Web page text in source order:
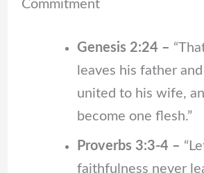
Commitment
Genesis 2:24 –
leaves his father
united to his wife,
become one flesh.”
Proverbs 3:3-4 –
faithfulness never